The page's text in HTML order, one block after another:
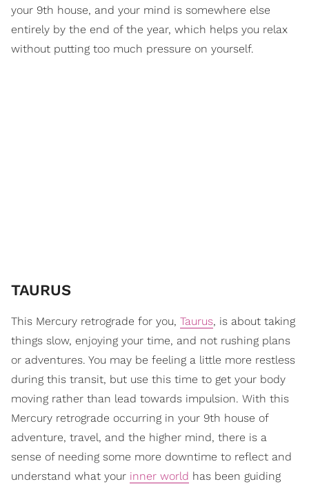
your 9th house, and your mind is somewhere else
entirely by the end of the year, which helps you relax
without putting too much pressure on yourself.
TAURUS
This Mercury retrograde for you, Taurus, is about taking
things slow, enjoying your time, and not rushing plans
or adventures. You may be feeling a little more restless
during this transit, but use this time to get your body
moving rather than lead towards impulsion. With this
Mercury retrograde occurring in your 9th house of
adventure, travel, and the higher mind, there is a
sense of needing some more downtime to reflect and
understand what your inner world has been guiding